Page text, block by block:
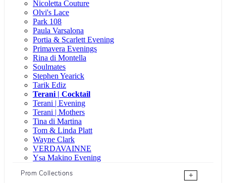
Nicoletta Couture
Olvi's Lace
Park 108
Paula Varsalona
Portia & Scarlett Evening
Primavera Evenings
Rina di Montella
Soulmates
Stephen Yearick
Tarik Ediz
Terani | Cocktail
Terani | Evening
Terani | Mothers
Tina di Martina
Tom & Linda Platt
Wayne Clark
VERDAVAINNE
Ysa Makino Evening
Prom Collections
+